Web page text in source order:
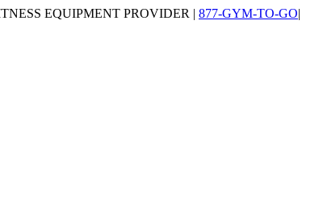
EQUIPMENT PROVIDER | 877-GYM-TO-GO|